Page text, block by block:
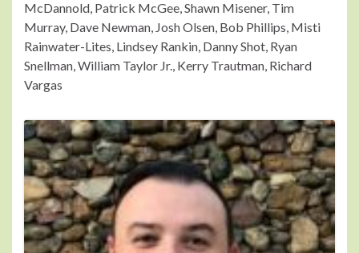
McDannold, Patrick McGee, Shawn Misener, Tim
Murray, Dave Newman, Josh Olsen, Bob Phillips, Misti
Rainwater-Lites, Lindsey Rankin, Danny Shot, Ryan
Snellman, William Taylor Jr., Kerry Trautman, Richard
Vargas